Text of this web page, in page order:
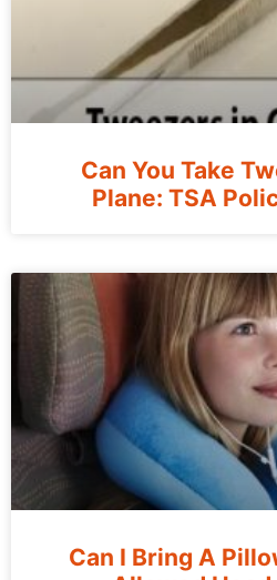
Can You Take
Plane: TSA
Can I Bring A